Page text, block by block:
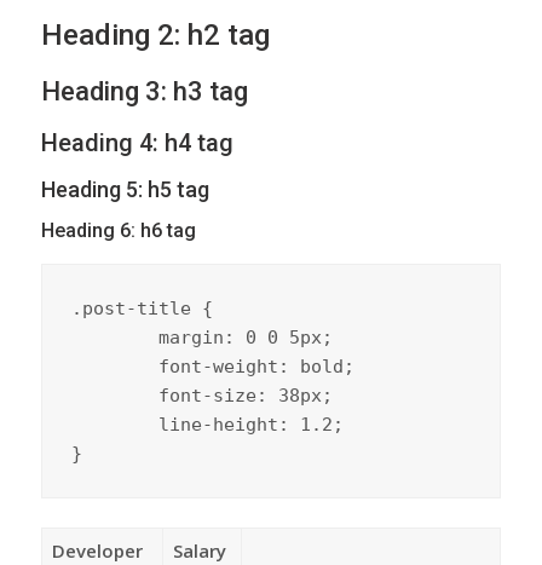
Heading 2: h2 tag
Heading 3: h3 tag
Heading 4: h4 tag
Heading 5: h5 tag
Heading 6: h6 tag
.post-title {
}
Developer Salary